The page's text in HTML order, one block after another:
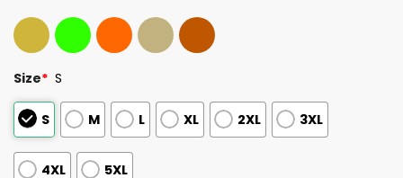
Size* S
S M L XL 2XL 3XL
4XL 5XL